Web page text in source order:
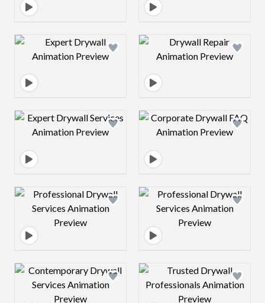
Design preview image Design preview
Design preview image Design preview
Design preview image Design preview
Design preview image Design preview